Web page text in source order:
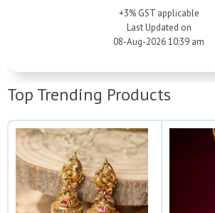
+3% GST applicable
Last Updated on
08-Aug-2026 10:39 am
Top Trending Products